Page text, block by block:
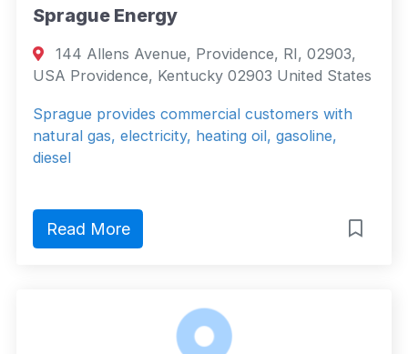
Sprague Energy
144 Allens Avenue, Providence, RI, 02903,
USA Providence, Kentucky 02903 United States
Sprague provides commercial customers with
natural gas, electricity, heating oil, gasoline,
diesel
Read More